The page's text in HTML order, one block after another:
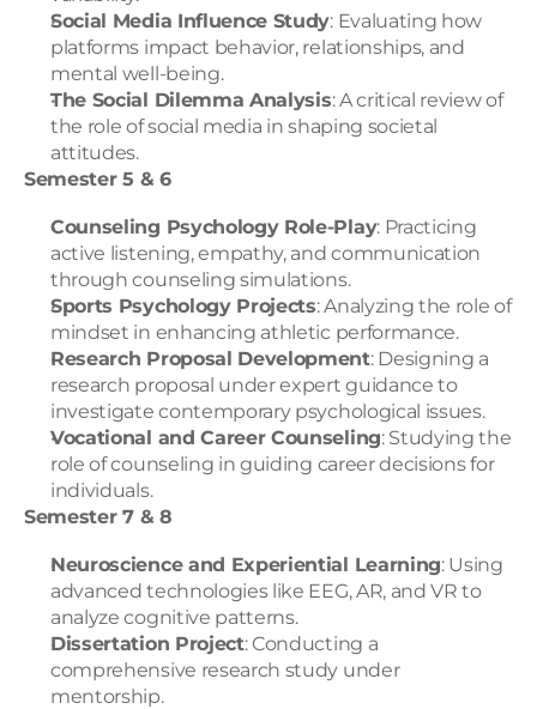
Social Media Influence Study: Evaluating how
platforms impact behavior, relationships, and
mental well-being.
The Social Dilemma Analysis: A critical review of
the role of social media in shaping societal
attitudes.
Semester 5 & 6
Counseling Psychology Role-Play: Practicing
active listening, empathy, and communication
through counseling simulations.
Sports Psychology Projects: Analyzing the role of
mindset in enhancing athletic performance.
Research Proposal Development: Designing a
research proposal under expert guidance to
investigate contemporary psychological issues.
Vocational and Career Counseling: Studying the
role of counseling in guiding career decisions for
individuals.
Semester 7 & 8
Neuroscience and Experiential Learning: Using
advanced technologies like EEG, AR, and VR to
analyze cognitive patterns.
Dissertation Project: Conducting a
comprehensive research study under
mentorship.